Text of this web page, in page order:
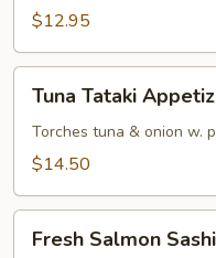
$12.95
Tataki
Appetizer
Tuna Tataki
Torches tuna & onion w.
$14.50
Salmon
Fresh Salmon